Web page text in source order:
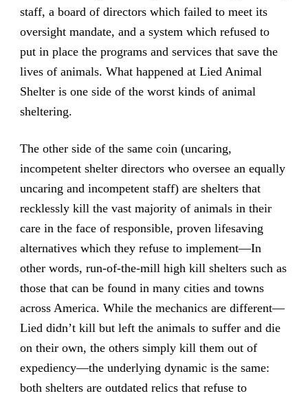
staff, a board of directors which failed to meet its
oversight mandate, and a system which refused to
put in place the programs and services that save the
lives of animals. What happened at Lied Animal
Shelter is one side of the worst kinds of animal
sheltering.
The other side of the same coin (uncaring,
incompetent shelter directors who oversee an equally
uncaring and incompetent staff) are shelters that
recklessly kill the vast majority of animals in their
care in the face of responsible, proven lifesaving
alternatives which they refuse to implement—In
other words, run-of-the-mill high kill shelters such as
those that can be found in many cities and towns
across America. While the mechanics are different—
Lied didn’t kill but left the animals to suffer and die
on their own, the others simply kill them out of
expediency—the underlying dynamic is the same:
both shelters are outdated relics that refuse to